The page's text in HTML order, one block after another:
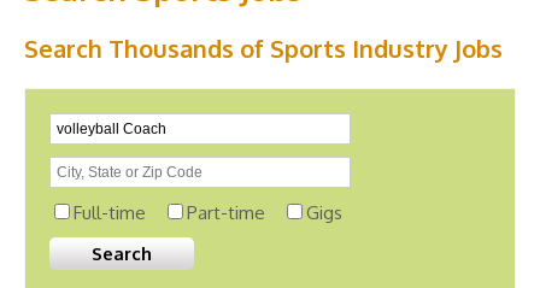
Search Thousands of Sports Industry Jobs
Full-time Part-time Gigs